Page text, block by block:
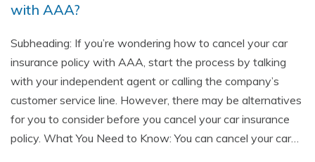
with AAA?
Subheading: If you’re wondering how to cancel your car
insurance policy with AAA, start the process by talking
with your independent agent or calling the company’s
customer service line. However, there may be alternatives
for you to consider before you cancel your car insurance
policy. What You Need to Know: You can cancel your car…